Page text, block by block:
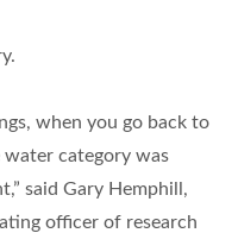
when you go back to
category was
said Gary Hemphill,
officer of research